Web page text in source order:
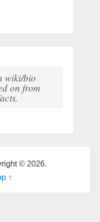
wiki/bio
on from
© 2026.
↑